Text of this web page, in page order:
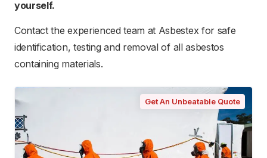
yourself.
Contact the experienced team at Asbestex for safe
identification, testing and removal of all asbestos
containing materials.
Get An Unbeatable Quote